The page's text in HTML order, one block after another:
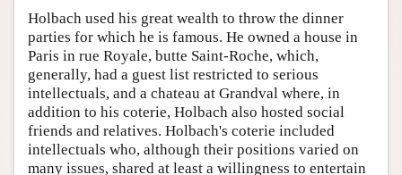
Holbach used his great wealth to throw the dinner
parties for which he is famous. He owned a house in
Paris in rue Royale, butte Saint-Roche, which,
generally, had a guest list restricted to serious
intellectuals, and a chateau at Grandval where, in
addition to his coterie, Holbach also hosted social
friends and relatives. Holbach's coterie included
intellectuals who, although their positions varied on
many issues, shared at least a willingness to entertain